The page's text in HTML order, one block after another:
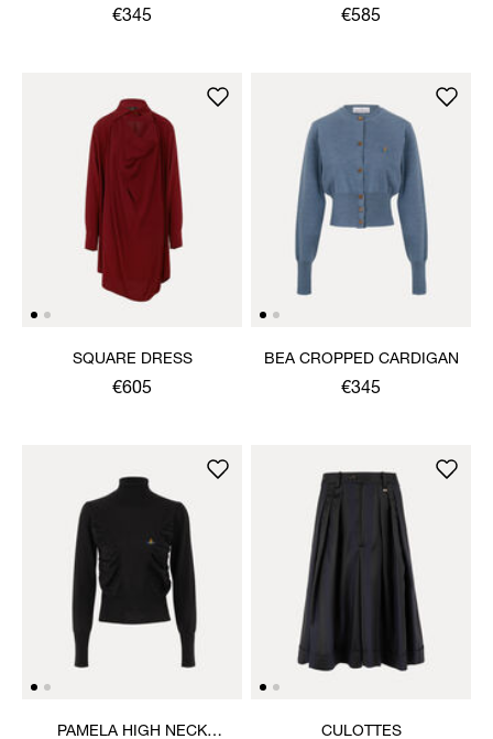
€345 €585
SQUARE DRESS
€605
BEA CROPPED CARDIGAN
€345
PAMELA HIGH NECK
CULOTTES